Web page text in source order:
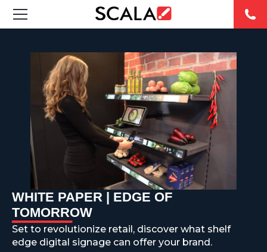
INDUSTRIES
CASE STUDIES
PRODUCTS
RESOURCES
ABOUT US
CONTACT
WHITE PAPER | EDGE OF
TOMORROW
Set to revolutionize retail, discover what shelf
edge digital signage can offer your brand.